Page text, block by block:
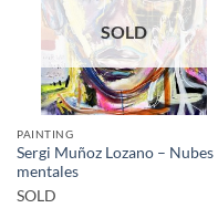
SOLD
PAINTING
Sergi Muñoz Lozano – Nubes
mentales
SOLD